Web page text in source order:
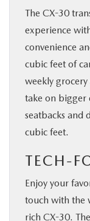
The CX-30
experience
convenience
cubic feet of
weekly
take on bigger
seatbacks and
cubic feet.
TECH-
Enjoy your
touch with the
rich CX-30.